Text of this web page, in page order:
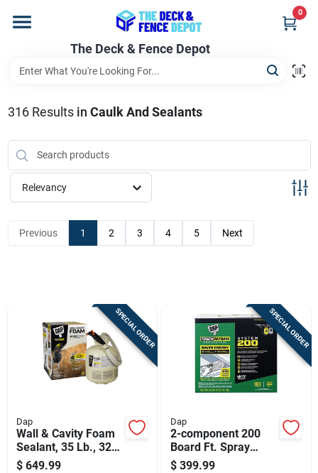
content
The Deck & Fence Depot
0
Departments
Brands
Promotions
Sign In
Sign Up
Cart
316Results in Caulk And Sealants
Relevancy
Previous 1 2 3 4 5 Next
SPECIAL ORDER
Dap
Wall & Cavity Foam
Sealant, 35 Lb., 323
Board Ft.
$ 649.99
SPECIAL ORDER
Dap
2-component 200
Board Ft. Spray
Foam Insulation Kit
$ 399.99